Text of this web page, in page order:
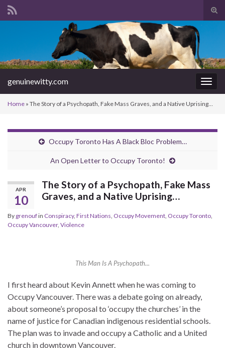
Search for:
genuinewitty.com
Home » The Story of a Psychopath, Fake Mass Graves, and a Native Uprising…
Occupy Toronto Has A Black Bloc Problem…
An Open Letter to Occupy Toronto!
APR
10
The Story of a Psychopath, Fake Mass
Graves, and a Native Uprising…
By grenoufin Conspiracy, First Nations Occupy Movement Occupy Toronto
Occupy Vancouver, Violence
This Man Is A Psychopath...
I first heard about Kevin Annett when he was coming to
Occupy Vancouver. There was a debate going on already,
about someone’s proposal to ‘occupy the churches’ in the
name of justice for Canadian indigenous residential schools.
The plan was to invade and occupy a Catholic and a United
church in downtown Vancouver.